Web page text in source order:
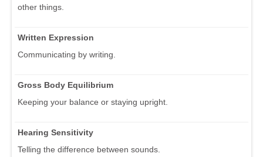
other things.
Written Expression
Communicating by writing.
Gross Body Equilibrium
Keeping your balance or staying upright.
Hearing Sensitivity
Telling the difference between sounds.